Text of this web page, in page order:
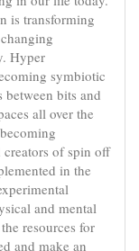
is transforming
Hyper
symbiotic
bits and
all over the
of spin off
in the
and mental
resources for
and make an